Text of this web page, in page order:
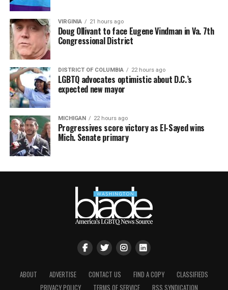
VIRGINIA 21 hours ago
Doug Ollivant to face Eugene Vindman in Va. 7th
Congressional District
DISTRICT OF COLUMBIA 22 hours ago
LGBTQ advocates optimistic about D.C.’s
expected new mayor
MICHIGAN 22 hours ago
Progressives score victory as El-Sayed wins
Mich. Senate primary
ABOUT ADVERTISE CONTACT US FIND A COPY
CLASSIFIEDS
PRIVACY POLICY
TERMS OF SERVICE RSS SYNDICATION